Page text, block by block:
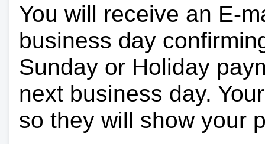
You will receive an E-
business day
Sunday or Holiday
next business day.
so they will show your